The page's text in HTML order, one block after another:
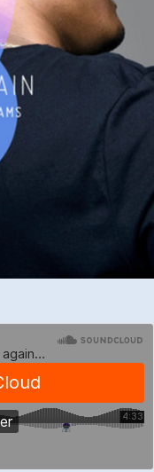
(M.Dunn
Remix)